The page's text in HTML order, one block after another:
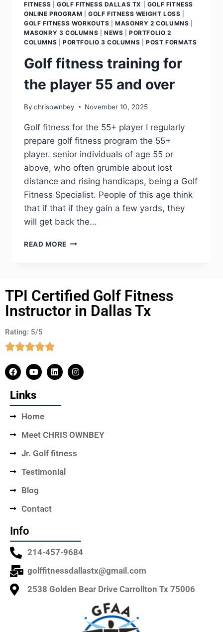
FITNESS
GOLF FITNESS DALLAS TX
GOLF FITNESS
ONLINE PROGRAM |GOLF FITNESS WEIGHT LOSS
GOLF FITNESS WORKOUTS |MASONRY 2 COLUMNS
MASONRY 3 COLUMNS
NEWS |PORTFOLIO 2
COLUMNS
PORTFOLIO 3 COLUMNS |POST FORMATS
Golf fitness training for
the player 55 and over
By chrisownbey November 10, 2025
Golf fitness for the 55+ player I regularly
prepare golf fitness program the 55+
player. senior individuals of age 55 or
above, who often grumble about lost
distance and rising handicaps, being a Golf
Fitness Specialist. People of this age think
that if that if they gain a few yards, they
will get back the…
READ MORE
TPI Certified Golf Fitness
Instructor in Dallas Tx
Rating: 5/5
Links
Home
Meet CHRIS OWNBEY
Jr. Golf fitness
Testimonial
Blog
Contact
Info
214-457-9684
golffitnessdallastx@gmail.com
2538 Golden Bear Drive Carrollton Tx 75006